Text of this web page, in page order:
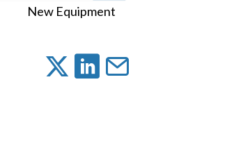
New Equipment